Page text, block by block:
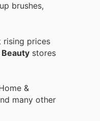
brushes,
rising prices
Beauty stores
&
many other